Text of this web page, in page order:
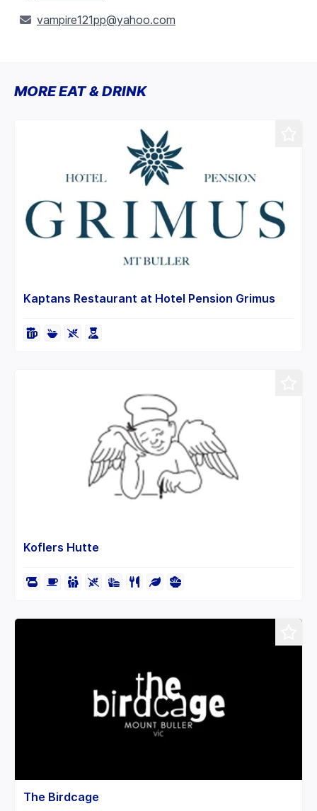
vampire121pp@yahoo.com
MORE EAT & DRINK
Kaptans Restaurant at Hotel Pension Grimus
Koflers Hutte
The Birdcage